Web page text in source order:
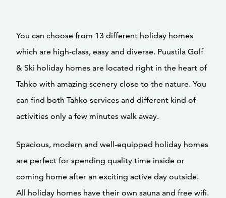
You can choose from 13 different holiday homes
which are high-class, easy and diverse. Puustila Golf
& Ski holiday homes are located right in the heart of
Tahko with amazing scenery close to the nature. You
can find both Tahko services and different kind of
activities only a few minutes walk away.
Spacious, modern and well-equipped holiday homes
are perfect for spending quality time inside or
coming home after an exciting active day outside.
All holiday homes have their own sauna and free wifi.